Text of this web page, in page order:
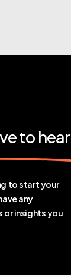
to hear
to start your
any
insights you